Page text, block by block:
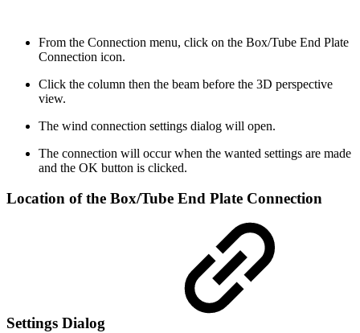
From the Connection menu, click on the Box/Tube End Plate
Connection icon.
Click the column then the beam before the 3D perspective
view.
The wind connection settings dialog will open.
The connection will occur when the wanted settings are made
and the OK button is clicked.
Location of the Box/Tube End Plate Connection
Settings Dialog